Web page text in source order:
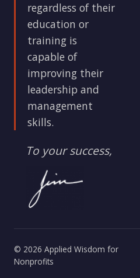
regardless of their
education or
training is
capable of
improving their
leadership and
management
skills.
To your success,
© 2026 Applied Wisdom for
Nonprofits